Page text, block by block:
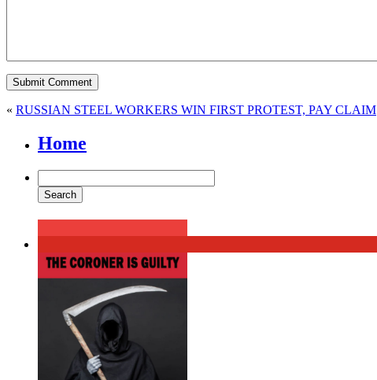
« RUSSIAN STEEL WORKERS WIN FIRST PROTEST, PAY CLAIM
Home